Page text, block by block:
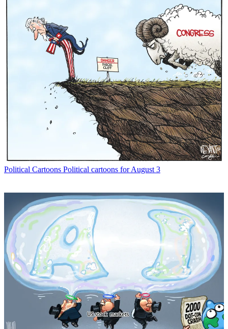
Political Cartoons Political cartoons for August 3